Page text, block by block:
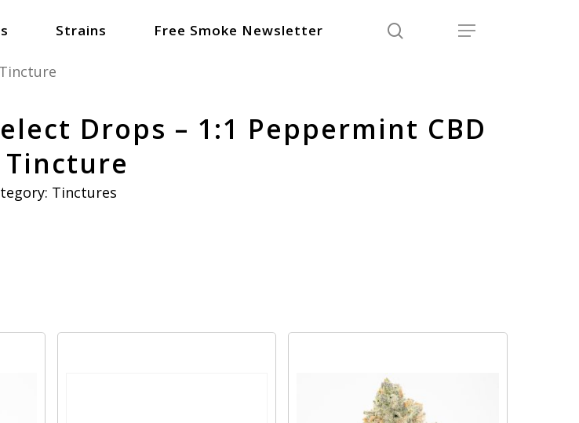
Strains Free Smoke Newsletter Menu
Drops – 1:1 Peppermint CBD
Tincture
Tinctures